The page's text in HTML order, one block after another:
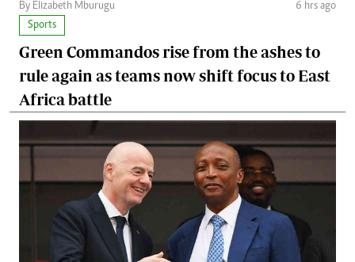
By Elizabeth Mburugu
6 hrs ago
Sports
Green Commandos rise from the ashes to
rule again as teams now shift focus to East
Africa battle